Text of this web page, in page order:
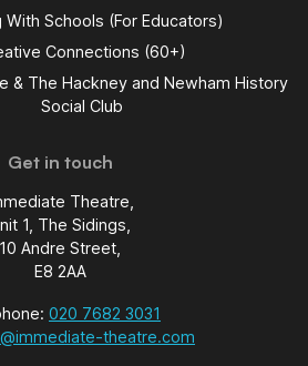
With Schools (For Educators)
Connections (60+)
& The Hackney and Newham History
Social Club
Get in touch
Theatre,
1, The Sidings,
10 Andre Street,
E8 2AA
020 7682 3031
theatre.com